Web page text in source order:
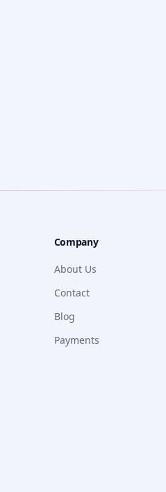
Company
About Us
Contact
Blog
Payments